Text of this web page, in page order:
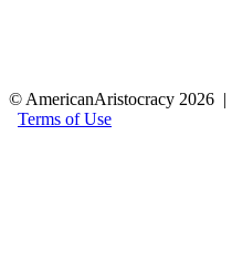
© AmericanAristocracy 2026 |
Terms of Use